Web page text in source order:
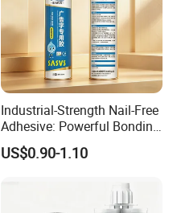
Industrial-Strength Nail-Free
Adhesive: Powerful Bonding
for Multiple Materials
US$0.90-1.10